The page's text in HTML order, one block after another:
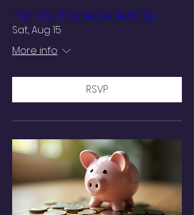
Path to Homeownership
Sat, Aug 15
More info
RSVP